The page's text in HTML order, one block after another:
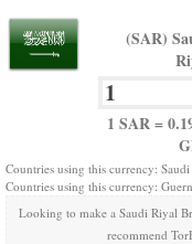
(SAR)
1 SAR =
Countries using this currency: Saudi
Countries using this currency:
Looking to make a Saudi Riyal
recommend